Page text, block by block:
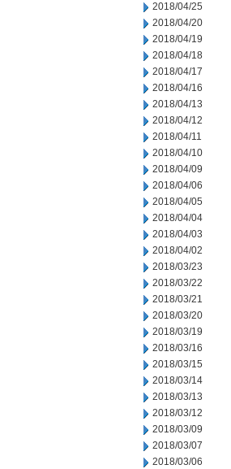
2018/04/25
2018/04/20
2018/04/19
2018/04/18
2018/04/17
2018/04/16
2018/04/13
2018/04/12
2018/04/11
2018/04/10
2018/04/09
2018/04/06
2018/04/05
2018/04/04
2018/04/03
2018/04/02
2018/03/23
2018/03/22
2018/03/21
2018/03/20
2018/03/19
2018/03/16
2018/03/15
2018/03/14
2018/03/13
2018/03/12
2018/03/09
2018/03/07
2018/03/06